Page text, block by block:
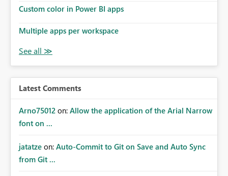
Custom color in Power BI apps
Multiple apps per workspace
Latest Comments
Arno75012 on: Allow the application of the Arial Narrow
font on ...
jatatze on: Auto-Commit to Git on Save and Auto Sync
from Git ...